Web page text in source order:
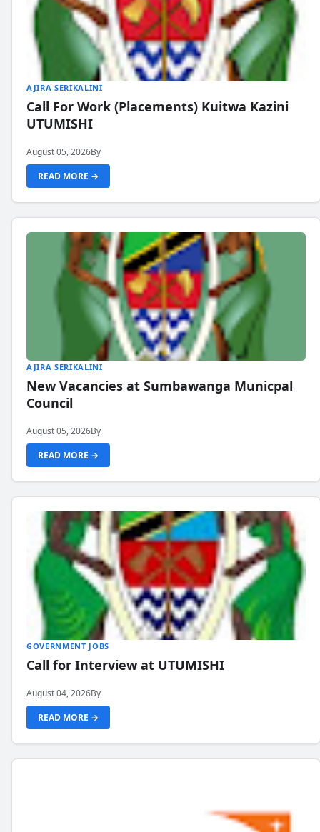
AJIRA SERIKALINI
Call For Work (Placements) Kuitwa Kazini
UTUMISHI
August 05, 2026By
READ MORE →
AJIRA SERIKALINI
New Vacancies at Sumbawanga Municpal
Council
August 05, 2026By
READ MORE →
GOVERNMENT JOBS
Call for Interview at UTUMISHI
August 04, 2026By
READ MORE →